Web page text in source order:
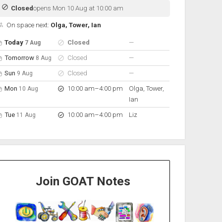
Closedopens Mon 10 Aug at 10:00 am
On space next: Olga, Tower, Ian
hours for the next 5 days
HoursOn space
Today 7 Aug Closed —nobody scheduled
Tomorrow 8 Aug Closed —nobody scheduled
Sun 9 Aug Closed —nobody scheduled
Mon 10 Aug 10:00 am–to
4:00 pm
Olga, Tower,
Ian
Tue 11 Aug 10:00 am–to
4:00 pm Liz
Join GOAT Notes